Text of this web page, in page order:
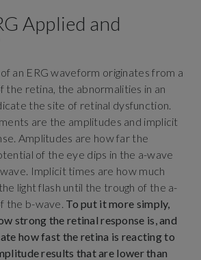
Applied and
an ERG waveform originates from a
retina, the abnormalities in an
the site of retinal dysfunction.
are the amplitudes and implicit
Amplitudes are how far the
of the eye dips in the a-wave
Implicit times are how much
light flash until the trough of the a-
the b-wave. To put it more simply,
strong the retinal response is, and
how fast the retina is reacting to
results that are lower than